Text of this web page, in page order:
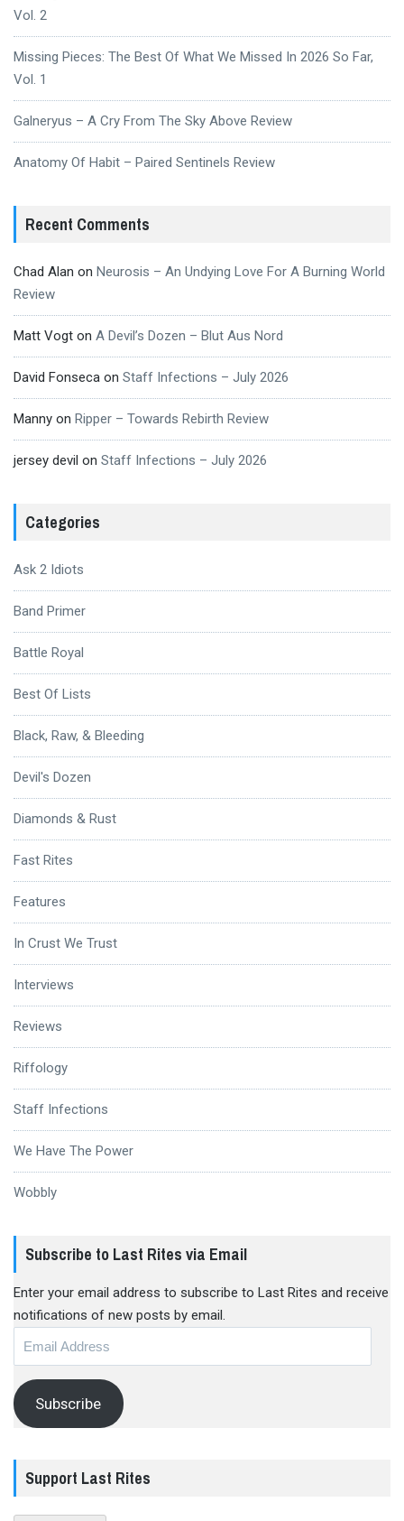
Vol. 2
Missing Pieces: The Best Of What We Missed In 2026 So Far,
Vol. 1
Galneryus – A Cry From The Sky Above Review
Anatomy Of Habit – Paired Sentinels Review
Recent Comments
Chad Alan on Neurosis – An Undying Love For A Burning World
Review
Matt Vogt on A Devil’s Dozen – Blut Aus Nord
David Fonseca on Staff Infections – July 2026
Manny on Ripper – Towards Rebirth Review
jersey devil on Staff Infections – July 2026
Categories
Ask 2 Idiots
Band Primer
Battle Royal
Best Of Lists
Black, Raw, & Bleeding
Devil's Dozen
Diamonds & Rust
Fast Rites
Features
In Crust We Trust
Interviews
Reviews
Riffology
Staff Infections
We Have The Power
Wobbly
Subscribe to Last Rites via Email
Enter your email address to subscribe to Last Rites and receive
notifications of new posts by email.
Subscribe
Support Last Rites